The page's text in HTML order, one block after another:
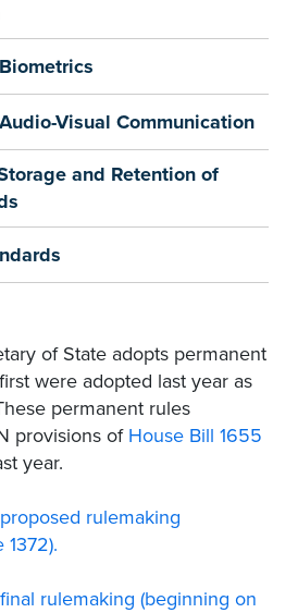
Visual Communication
and Retention of
of State adopts permanent
were adopted last year as
permanent rules
provisions of House Bill 1655
year.
rulemaking
rulemaking (beginning on